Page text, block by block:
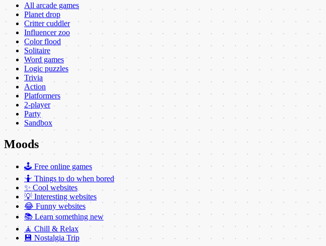
All arcade games
Planet drop
Critter cuddler
Influencer zoo
Color flood
Solitaire
Word games
Logic puzzles
Trivia
Action
Platformers
2-player
Party
Sandbox
Moods
🕹️ Free online games
🤷 Things to do when bored
✨ Cool websites
💡 Interesting websites
😂 Funny websites
📚 Learn something new
🧘 Chill & Relax
💾 Nostalgia Trip